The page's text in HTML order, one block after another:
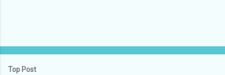
Top Post